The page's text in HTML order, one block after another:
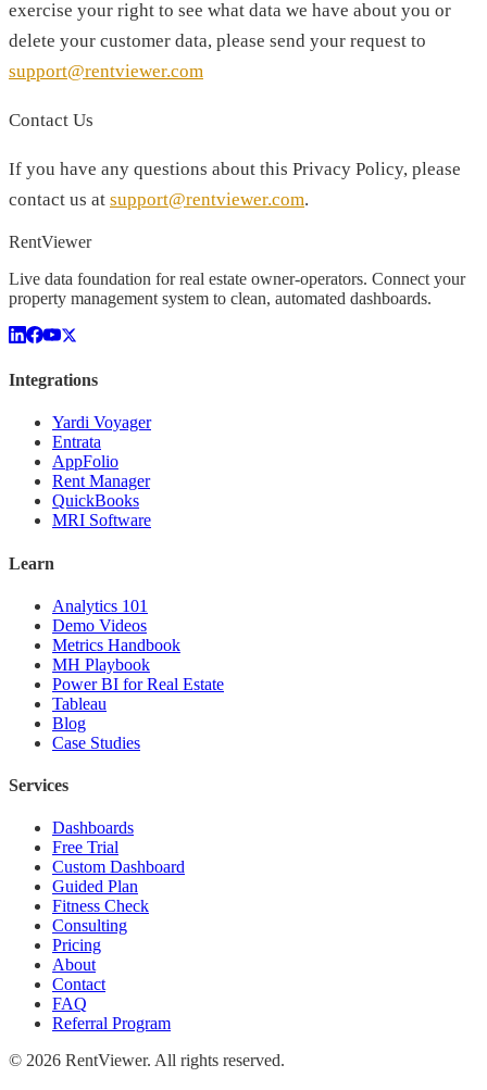
exercise your right to see what data we have about you or
delete your customer data, please send your request to
support@rentviewer.com
Contact Us
If you have any questions about this Privacy Policy, please
contact us at support@rentviewer.com.
RentViewer
Live data foundation for real estate owner-operators. Connect your
property management system to clean, automated dashboards.
Integrations
Yardi Voyager
Entrata
AppFolio
Rent Manager
QuickBooks
MRI Software
Learn
Analytics 101
Demo Videos
Metrics Handbook
MH Playbook
Power BI for Real Estate
Tableau
Blog
Case Studies
Services
Dashboards
Free Trial
Custom Dashboard
Guided Plan
Fitness Check
Consulting
Pricing
About
Contact
FAQ
Referral Program
© 2026 RentViewer. All rights reserved.